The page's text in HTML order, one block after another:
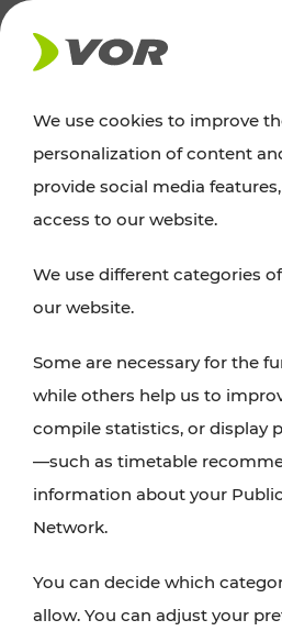
NEWS
Excursion tips
whether a family adventure,
cuisine, cycling tours, or
with VOR’s ticket and
PLAN A ROUTE
We use cookies to improve
personalization of content
provide social media
access to our website.
We use different categories
our website.
Some are necessary for the
while others help us to
compile statistics, or display
—such as timetable
information about your
Network.
You can decide which
allow. You can adjust your